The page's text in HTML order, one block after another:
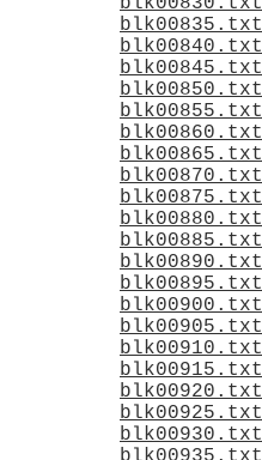
blk00835.txt
blk00840.txt
blk00845.txt
blk00850.txt
blk00855.txt
blk00860.txt
blk00865.txt
blk00870.txt
blk00875.txt
blk00880.txt
blk00885.txt
blk00890.txt
blk00895.txt
blk00900.txt
blk00905.txt
blk00910.txt
blk00915.txt
blk00920.txt
blk00925.txt
blk00930.txt